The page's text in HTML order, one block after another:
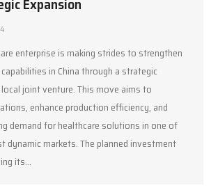
enterprise is making strides to strengthen
in China through a strategic
joint venture. This move aims to
enhance production efficiency, and
demand for healthcare solutions in one of
dynamic markets. The planned investment
its…